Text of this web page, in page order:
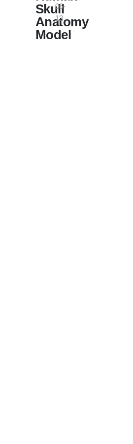
Skull
Anatomy
Model
06-
13